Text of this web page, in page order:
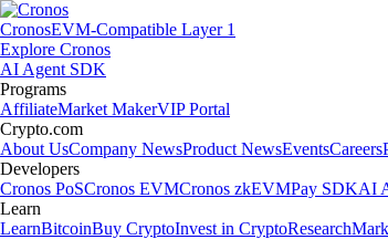
CronosEVM-Compatible Layer 1
Explore Cronos
AI Agent SDK
Programs
AffiliateMarket MakerVIP Portal
Crypto.com
About UsCompany NewsProduct NewsEventsCareers
Developers
Cronos PoSCronos EVMCronos zkEVMPay SDKAI
Learn
LearnBitcoinBuy CryptoInvest in CryptoResearch